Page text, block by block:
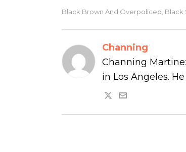
Black Brown And Overpoliced Black
Channing
Channing
in Los Angeles.